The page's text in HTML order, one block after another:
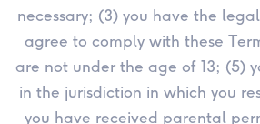
necessary; (3) you have the
agree to comply with these
are not under the age of 13; (5)
in the jurisdiction in which you
you have received parental